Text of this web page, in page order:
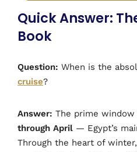
Quick Answer:
Book
Question: When is the
cruise?
Answer: The prime
through April — Egypt’s
Through the heart of